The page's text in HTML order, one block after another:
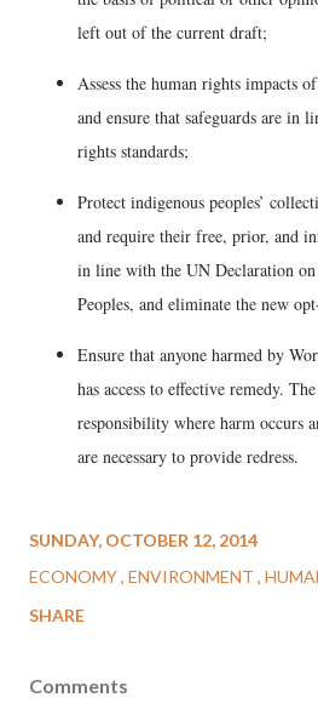
left out of the current draft;
Assess the human rights impacts
and ensure that safeguards are in
rights standards;
Protect indigenous peoples’
and require their free, prior, and
in line with the UN Declaration
Peoples, and eliminate the new
Ensure that anyone harmed by
has access to effective remedy.
responsibility where harm occurs
are necessary to provide redress.
SUNDAY, OCTOBER 12, 2014
ECONOMY ENVIRONMENT
SHARE
Comments